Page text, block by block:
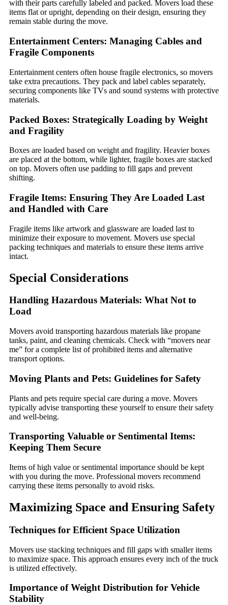
with their parts carefully labeled and packed. Movers load these
items flat or upright, depending on their design, ensuring they
remain stable during the move.
Entertainment Centers: Managing Cables and
Fragile Components
Entertainment centers often house fragile electronics, so movers
take extra precautions. They pack and label cables separately,
securing components like TVs and sound systems with protective
materials.
Packed Boxes: Strategically Loading by Weight
and Fragility
Boxes are loaded based on weight and fragility. Heavier boxes
are placed at the bottom, while lighter, fragile boxes are stacked
on top. Movers often use padding to fill gaps and prevent
shifting.
Fragile Items: Ensuring They Are Loaded Last
and Handled with Care
Fragile items like artwork and glassware are loaded last to
minimize their exposure to movement. Movers use special
packing techniques and materials to ensure these items arrive
intact.
Special Considerations
Handling Hazardous Materials: What Not to
Load
Movers avoid transporting hazardous materials like propane
tanks, paint, and cleaning chemicals. Check with “movers near
me” for a complete list of prohibited items and alternative
transport options.
Moving Plants and Pets: Guidelines for Safety
Plants and pets require special care during a move. Movers
typically advise transporting these yourself to ensure their safety
and well-being.
Transporting Valuable or Sentimental Items:
Keeping Them Secure
Items of high value or sentimental importance should be kept
with you during the move. Professional movers recommend
carrying these items personally to avoid risks.
Maximizing Space and Ensuring Safety
Techniques for Efficient Space Utilization
Movers use stacking techniques and fill gaps with smaller items
to maximize space. This approach ensures every inch of the truck
is utilized effectively.
Importance of Weight Distribution for Vehicle
Stability